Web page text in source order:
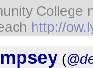
College
http://
(